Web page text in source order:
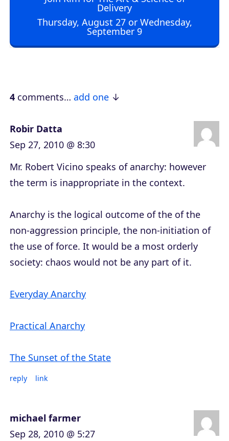
l
e
Delivery
Thursday, August 27 or Wednesday,
September 9
4 comments… add one
Robir Datta
Sep 27, 2010 @ 8:30
Mr. Robert Vicino speaks of anarchy: however
the term is inappropriate in the context.
Anarchy is the logical outcome of the of the
non-aggression principle, the non-initiation of
the use of force. It would be a most orderly
society: chaos would not be any part of it.
Everyday Anarchy
Practical Anarchy
The Sunset of the State
reply link
michael farmer
Sep 28, 2010 @ 5:27